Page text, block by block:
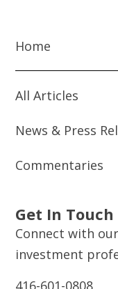
Home
All Articles
News & Press
Commentaries
Get In Touch
Connect with
investment